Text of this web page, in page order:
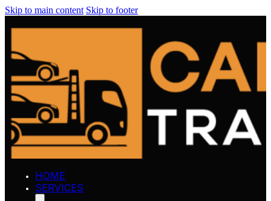
Skip to main content Skip to footer
HOME
SERVICES